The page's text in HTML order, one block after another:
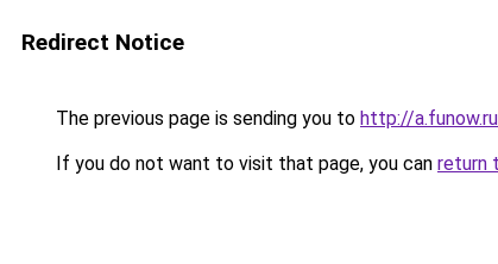
Redirect Notice
The previous page is sending you to http://
If you do not want to visit that page, you can return